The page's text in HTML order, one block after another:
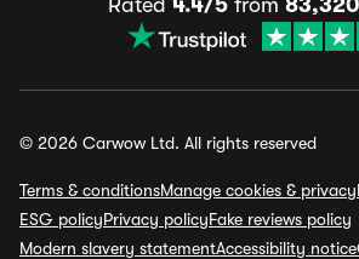
Rated 4.4/5from 83,320
© 2026 Carwow Ltd. All rights reserved
Terms & conditionsManage cookies & privacy
ESG policyPrivacy policyFake reviews policy
Modern slavery statementAccessibility notice